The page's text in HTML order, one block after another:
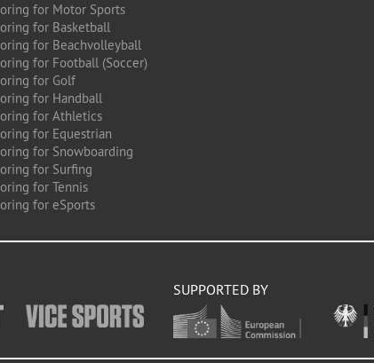
for Motor Sports
for Basketball
for Beachvolleyball
for Football (Soccer)
for Golf
for Handball
for Athletics
for Equestrian
for Snowboarding
for Surfing
for Tennis
for eSports
SUPPORTED BY